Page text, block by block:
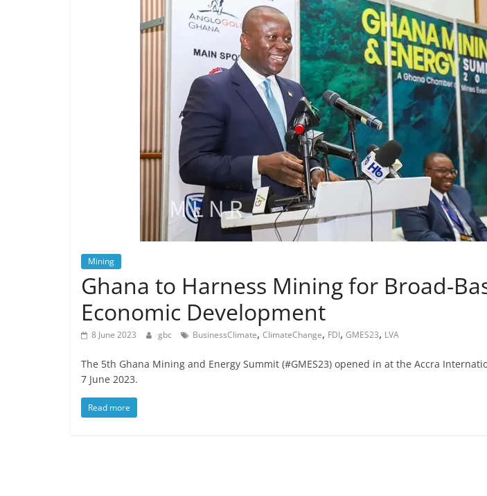
Mining
Ghana to Harness Mining for Broad-
Economic Development
8 June 2023 gbc BusinessClimate, ClimateChange, FDI, GMES23, LVA
The 5th Ghana Mining and Energy Summit (#GMES23) opened in at the Accra
7 June 2023.
Read more